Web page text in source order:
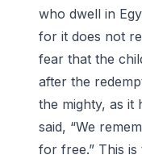
who dwell in
for it does not
fear that the
after the
the mighty, as it
said, “We
for free.” This